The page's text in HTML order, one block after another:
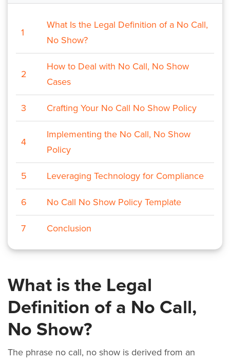
1
What Is the Legal Definition of a No Call,
No Show?
2
How to Deal with No Call, No Show
Cases
3 Crafting Your No Call No Show Policy
4
Implementing the No Call, No Show
Policy
5 Leveraging Technology for Compliance
6 No Call No Show Policy Template
7 Conclusion
What is the Legal
Definition of a No Call,
No Show?
The phrase no call, no show is derived from an